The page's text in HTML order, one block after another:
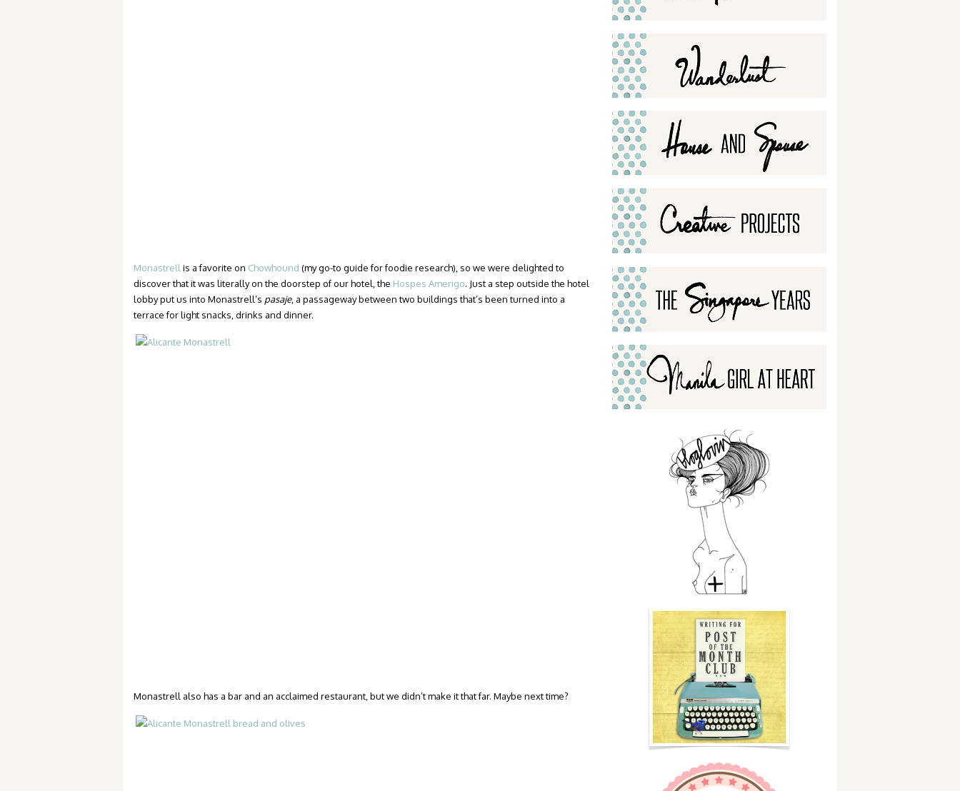
Monastrell is a favorite on Chowhound (my go-to guide for foodie research), so we were delighted to
discover that it was literally on the doorstep of our hotel, the Hospes Amerigo. Just a step outside the hotel
lobby put us into Monastrell’s pasaje, a passageway between two buildings that’s been turned into a
terrace for light snacks, drinks and dinner.
Monastrell also has a bar and an acclaimed restaurant, but we didn’t make it that far. Maybe next time?